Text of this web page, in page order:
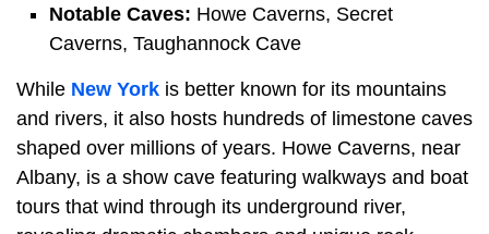
Notable Caves: Howe Caverns, Secret
Caverns, Taughannock Cave
While New York is better known for its mountains
and rivers, it also hosts hundreds of limestone caves
shaped over millions of years. Howe Caverns, near
Albany, is a show cave featuring walkways and boat
tours that wind through its underground river,